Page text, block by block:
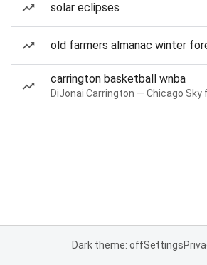
solar eclipses
old farmers almanac winter
carrington basketball wnba
Dark theme: offSettings